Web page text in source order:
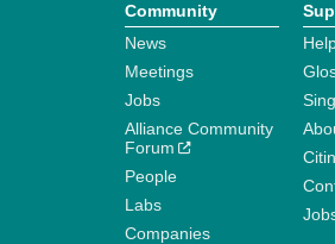
Community
News
Meetings
Jobs
Alliance Community
Forum
People
Labs
Companies